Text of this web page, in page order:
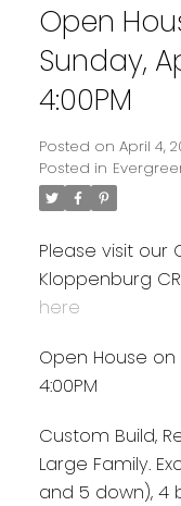
Open
Sunday,
4:00PM
Posted on April 4,
Posted in
Please visit our
Kloppenburg
here
Open House on
4:00PM
Custom Build,
Large Family.
and 5 down), 4